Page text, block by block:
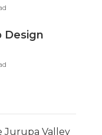
Design
Jurupa Valley